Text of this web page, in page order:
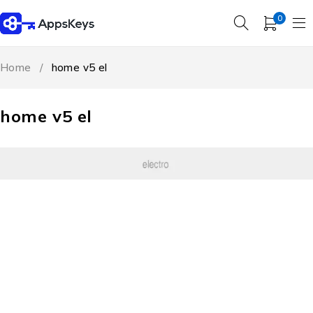
0
home v5 el
Home / home v5 el